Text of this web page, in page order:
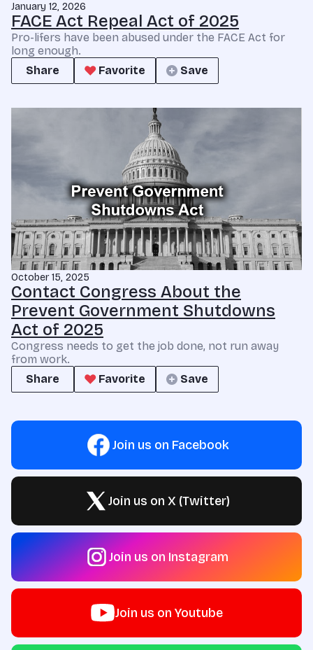
January 12, 2026
FACE Act Repeal Act of 2025
Pro-lifers have been abused under the FACE Act for
long enough.
Share
Favorite Save
October 15, 2025
Contact Congress About the
Prevent Government Shutdowns
Act of 2025
Congress needs to get the job done, not run away
from work.
Share
Favorite Save
Join us on Facebook
Join us on X (Twitter)
Join us on Instagram
Join us on Youtube